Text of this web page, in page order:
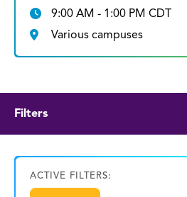
9:00 AM - 1:00 PM CDT
Various campuses
Filters
ACTIVE FILTERS: